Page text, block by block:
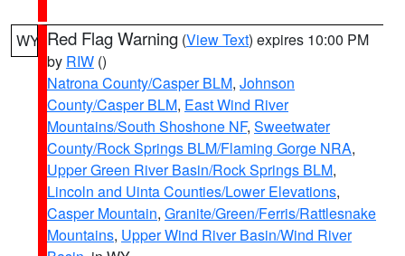
WY Red Flag Warning (View Text) expires 10:00 PM
by RIW ()
Natrona County/Casper BLM, Johnson
County/Casper BLM, East Wind River
Mountains/South Shoshone NF, Sweetwater
County/Rock Springs BLM/Flaming Gorge NRA,
Upper Green River Basin/Rock Springs BLM,
Lincoln and Uinta Counties/Lower Elevations,
Casper Mountain, Granite/Green/Ferris/Rattlesnake
Mountains, Upper Wind River Basin/Wind River